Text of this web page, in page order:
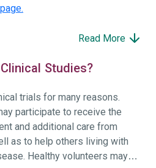
Read More
Studies?
trials for many reasons.
participate to receive the
and additional care from
as to help others living with
Healthy volunteers may